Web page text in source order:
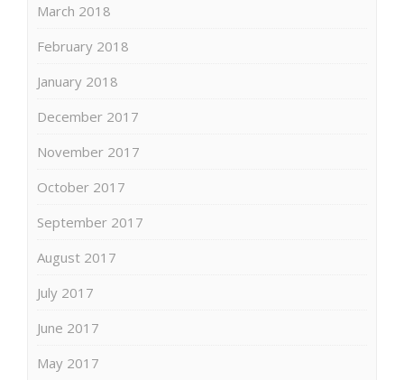
March 2018
February 2018
January 2018
December 2017
November 2017
October 2017
September 2017
August 2017
July 2017
June 2017
May 2017